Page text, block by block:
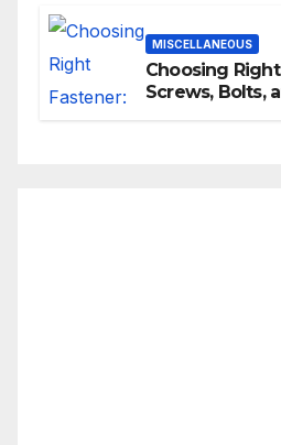
MISCELLANEOUS
Choosing
Screws, Bolts,